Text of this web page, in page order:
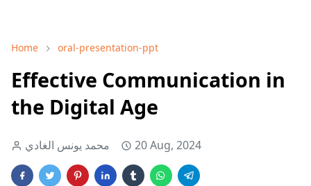
Home oral-presentation-ppt
Effective Communication in
the Digital Age
محمد يونس الغادي 20 Aug, 2024